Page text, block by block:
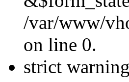
/var/www/
on line 0.
strict